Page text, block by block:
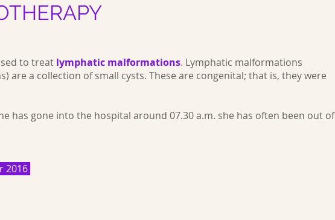
to treat lymphatic malformations. Lymphatic malformations
are a collection of small cysts. These are congenital; that is, they were
has gone into the hospital around 07.30 a.m. she has often been out of
2016